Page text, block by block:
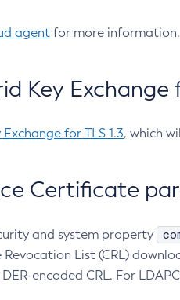
agent for more information.
Key Exchange
for TLS 1.3, which
Certificate
and system property
List (CRL)
encoded CRL. For